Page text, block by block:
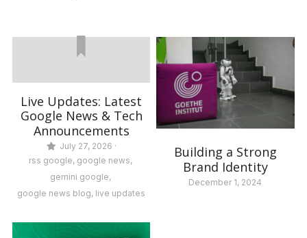
Live Updates: Latest
Google News & Tech
Announcements
July 27, 2026 ·
rss google, google news,
gemini google,
google news blog, live updates
Building a Strong
Brand Identity
December 1, 2024